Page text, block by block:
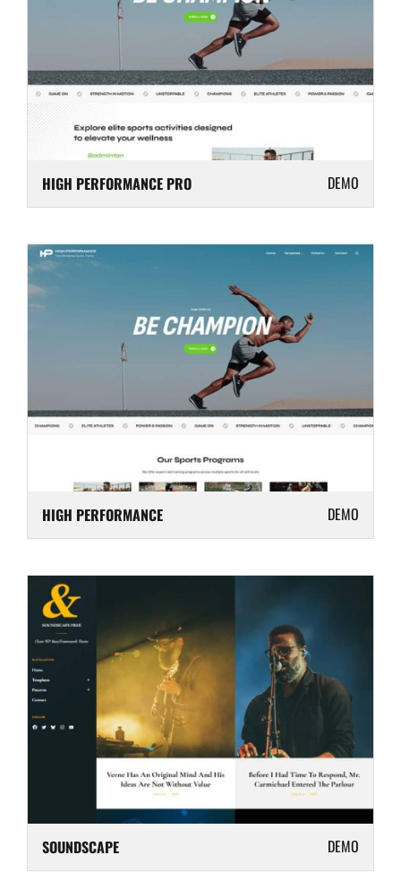
HIGH PERFORMANCE PRO DEMO
HIGH PERFORMANCE DEMO
SOUNDSCAPE DEMO